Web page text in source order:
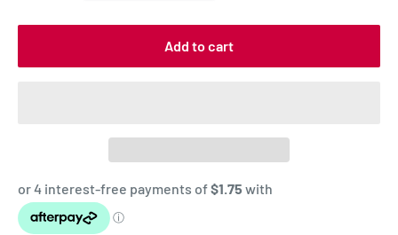
Add to cart